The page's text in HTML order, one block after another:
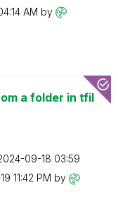
AM by
a folder in tfil
09-18 03:59
11:42 PM by